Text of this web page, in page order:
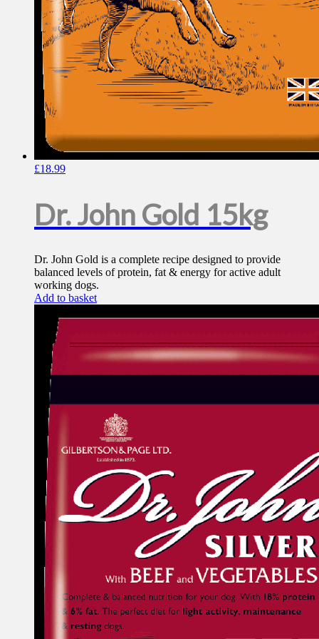
£18.99
Dr. John Gold 15kg
Dr. John Gold is a complete recipe designed to provide
balanced levels of protein, fat & energy for active adult
working dogs.
Add to basket